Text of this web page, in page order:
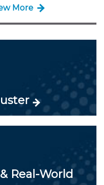
More
Real-World